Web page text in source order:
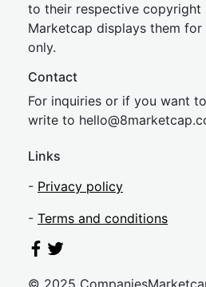
to their respective copyright
Marketcap displays them
only.
Contact
For inquiries or if you want
write to hello@8market
Links
- Privacy policy
- Terms and conditions
© 2025